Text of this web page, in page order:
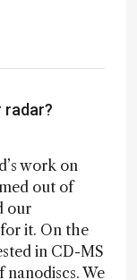
radar?
work on
out of
our
it. On the
in CD-MS
We